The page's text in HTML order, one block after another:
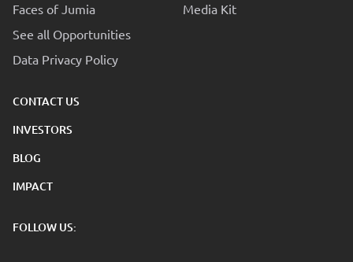
Faces of Jumia
See all Opportunities
Data Privacy Policy
Media Kit
CONTACT US
INVESTORS
BLOG
IMPACT
FOLLOW US: